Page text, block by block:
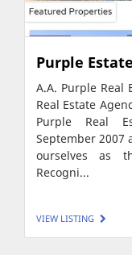
Purple
A.A. Purple Real
Real Estate
Purple Real
September 2007
ourselves as
Recogni...
VIEW LISTING